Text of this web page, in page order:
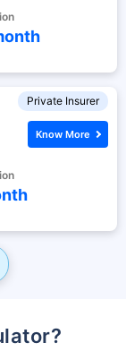
Private Insurer
Know More